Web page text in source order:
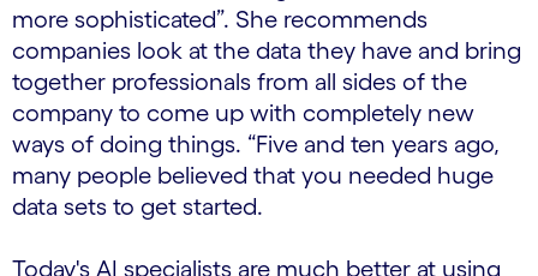
more sophisticated”. She recommends
companies look at the data they have and bring
together professionals from all sides of the
company to come up with completely new
ways of doing things. “Five and ten years ago,
many people believed that you needed huge
data sets to get started.
Today's AI specialists are much better at using